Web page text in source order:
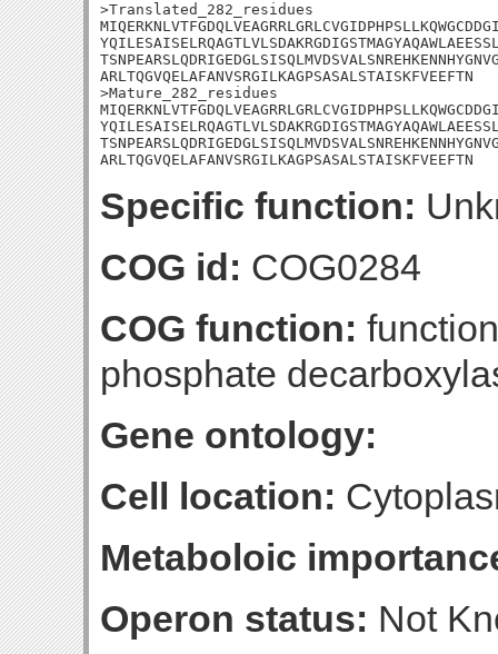
>Translated_282_residues
ARLTQGVQELAFANVSRGILKAGPSASALSTAISKFVEEFTN
>Mature_282_residues
ARLTQGVQELAFANVSRGILKAGPSASALSTAISKFVEEFTN
Specific function:
COG id: COG0284
COG function:
phosphate
Gene ontology:
Cell location:
Metaboloic
Operon status: Not